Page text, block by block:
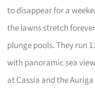
to disappear for a
the lawns stretch
plunge pools. They run
with panoramic sea
at Cassia and the Auriga